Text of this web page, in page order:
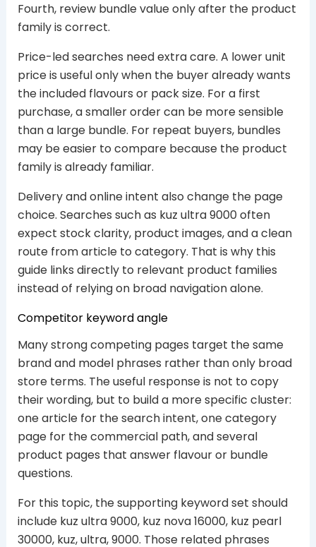
Fourth, review bundle value only after the product
family is correct.
Price-led searches need extra care. A lower unit
price is useful only when the buyer already wants
the included flavours or pack size. For a first
purchase, a smaller order can be more sensible
than a large bundle. For repeat buyers, bundles
may be easier to compare because the product
family is already familiar.
Delivery and online intent also change the page
choice. Searches such as kuz ultra 9000 often
expect stock clarity, product images, and a clean
route from article to category. That is why this
guide links directly to relevant product families
instead of relying on broad navigation alone.
Competitor keyword angle
Many strong competing pages target the same
brand and model phrases rather than only broad
store terms. The useful response is not to copy
their wording, but to build a more specific cluster:
one article for the search intent, one category
page for the commercial path, and several
product pages that answer flavour or bundle
questions.
For this topic, the supporting keyword set should
include kuz ultra 9000, kuz nova 16000, kuz pearl
30000, kuz, ultra, 9000. Those related phrases